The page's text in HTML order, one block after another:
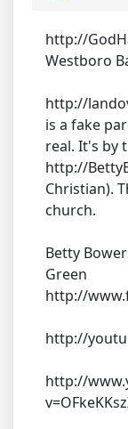
http://
Westboro
http://
is a fake
real. It's by
http://
Christian).
church.
Betty
Green
http://
http://
http://